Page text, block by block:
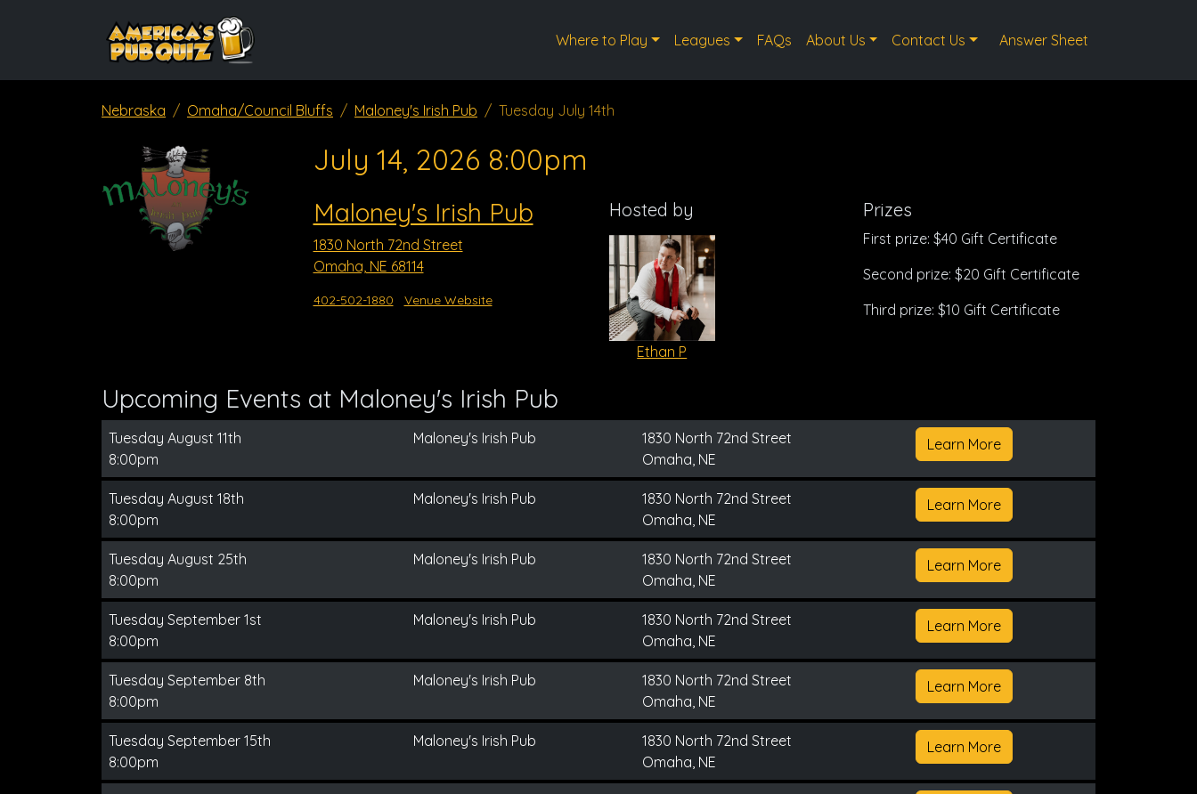
Where to Play Leagues FAQs About Us Contact Us Answer Sheet
Nebraska Omaha/Council Bluffs Maloney's Irish Pub Tuesday July 14th
July 14, 2026 8:00pm
Maloney's Irish Pub
1830 North 72nd Street
Omaha, NE 68114
402-502-1880 Venue Website
Hosted by
Ethan P
Prizes
First prize: $40 Gift Certificate
Second prize: $20 Gift Certificate
Third prize: $10 Gift Certificate
Upcoming Events at Maloney's Irish Pub
Tuesday August 11th
8:00pm
Maloney's Irish Pub
1830 North 72nd Street
Omaha, NE
Learn More
Tuesday August 18th
8:00pm
Maloney's Irish Pub
1830 North 72nd Street
Omaha, NE
Learn More
Tuesday August 25th
8:00pm
Maloney's Irish Pub
1830 North 72nd Street
Omaha, NE
Learn More
Tuesday September 1st
8:00pm
Maloney's Irish Pub
1830 North 72nd Street
Omaha, NE
Learn More
Tuesday September 8th
8:00pm
Maloney's Irish Pub
1830 North 72nd Street
Omaha, NE
Learn More
Tuesday September 15th
8:00pm
Maloney's Irish Pub
1830 North 72nd Street
Omaha, NE
Learn More